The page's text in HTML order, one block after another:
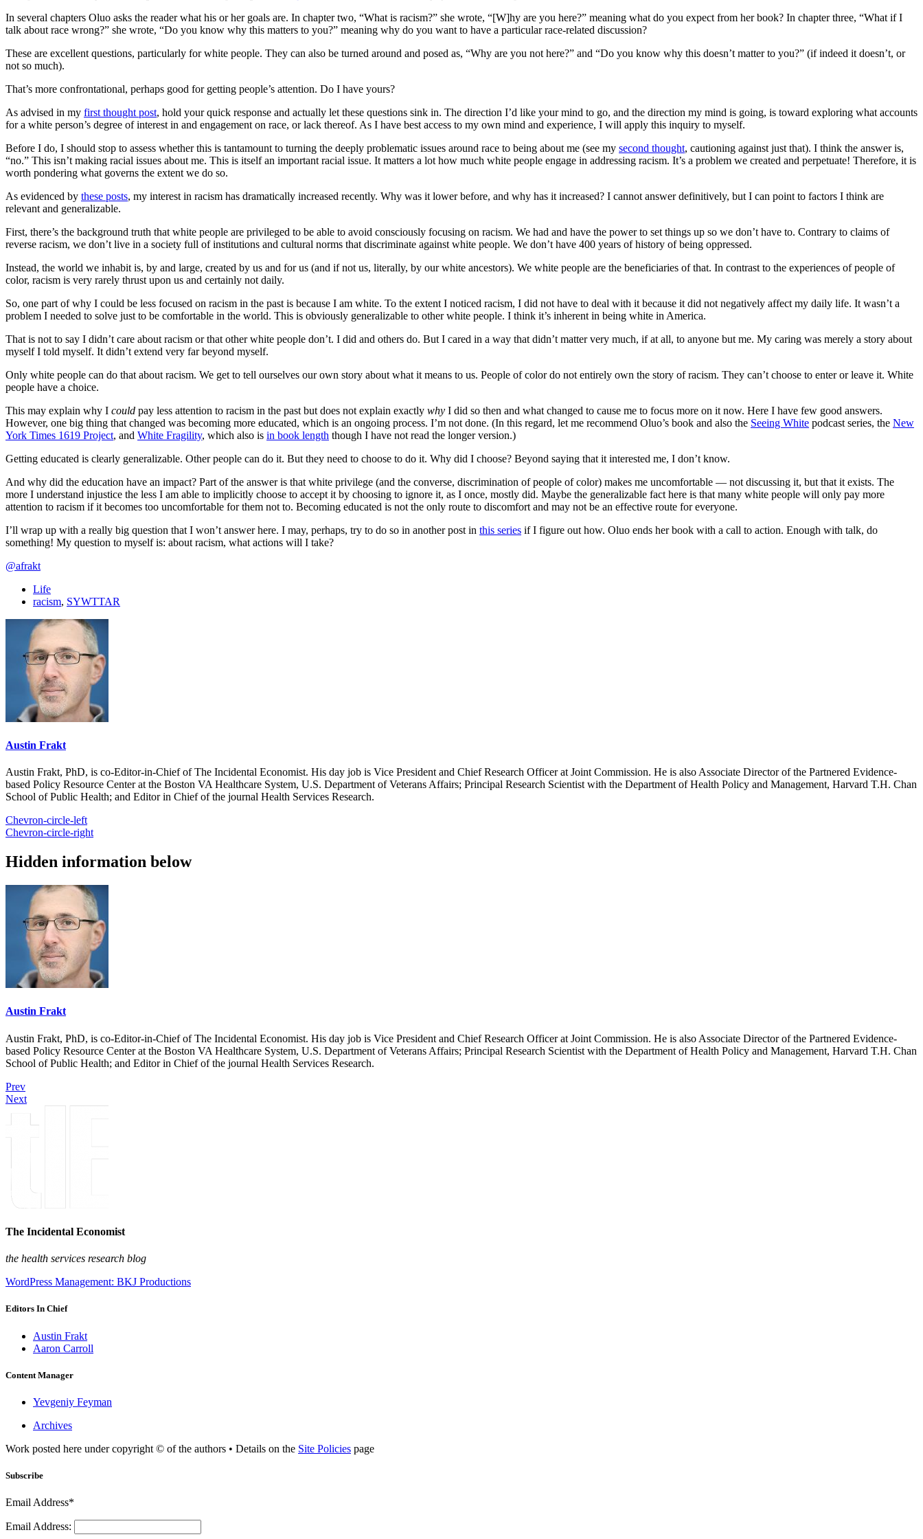
In several chapters Oluo asks the reader what his or her goals are. In chapter two, “What is racism?” she wrote, “[W]hy are you here?” meaning what do you expect from her book? In chapter three, “What if I
talk about race wrong?” she wrote, “Do you know why this matters to you?” meaning why do you want to have a particular race-related discussion?
These are excellent questions, particularly for white people. They can also be turned around and posed as, “Why are you not here?” and “Do you know why this doesn’t matter to you?” (if indeed it doesn’t, or
not so much).
That’s more confrontational, perhaps good for getting people’s attention. Do I have yours?
As advised in my first thought post, hold your quick response and actually let these questions sink in. The direction I’d like your mind to go, and the direction my mind is going, is toward exploring what accounts
for a white person’s degree of interest in and engagement on race, or lack thereof. As I have best access to my own mind and experience, I will apply this inquiry to myself.
Before I do, I should stop to assess whether this is tantamount to turning the deeply problematic issues around race to being about me (see my second thought, cautioning against just that). I think the answer is,
“no.” This isn’t making racial issues about me. This is itself an important racial issue. It matters a lot how much white people engage in addressing racism. It’s a problem we created and perpetuate! Therefore, it is
worth pondering what governs the extent we do so.
As evidenced by these posts, my interest in racism has dramatically increased recently. Why was it lower before, and why has it increased? I cannot answer definitively, but I can point to factors I think are
relevant and generalizable.
First, there’s the background truth that white people are privileged to be able to avoid consciously focusing on racism. We had and have the power to set things up so we don’t have to. Contrary to claims of
reverse racism, we don’t live in a society full of institutions and cultural norms that discriminate against white people. We don’t have 400 years of history of being oppressed.
Instead, the world we inhabit is, by and large, created by us and for us (and if not us, literally, by our white ancestors). We white people are the beneficiaries of that. In contrast to the experiences of people of
color, racism is very rarely thrust upon us and certainly not daily.
So, one part of why I could be less focused on racism in the past is because I am white. To the extent I noticed racism, I did not have to deal with it because it did not negatively affect my daily life. It wasn’t a
problem I needed to solve just to be comfortable in the world. This is obviously generalizable to other white people. I think it’s inherent in being white in America.
That is not to say I didn’t care about racism or that other white people don’t. I did and others do. But I cared in a way that didn’t matter very much, if at all, to anyone but me. My caring was merely a story about
myself I told myself. It didn’t extend very far beyond myself.
Only white people can do that about racism. We get to tell ourselves our own story about what it means to us. People of color do not entirely own the story of racism. They can’t choose to enter or leave it. White
people have a choice.
This may explain why I could pay less attention to racism in the past but does not explain exactly why I did so then and what changed to cause me to focus more on it now. Here I have few good answers.
However, one big thing that changed was becoming more educated, which is an ongoing process. I’m not done. (In this regard, let me recommend Oluo’s book and also the Seeing White podcast series, the New
York Times 1619 Project, and White Fragility, which also is in book length though I have not read the longer version.)
Getting educated is clearly generalizable. Other people can do it. But they need to choose to do it. Why did I choose? Beyond saying that it interested me, I don’t know.
And why did the education have an impact? Part of the answer is that white privilege (and the converse, discrimination of people of color) makes me uncomfortable — not discussing it, but that it exists. The
more I understand injustice the less I am able to implicitly choose to accept it by choosing to ignore it, as I once, mostly did. Maybe the generalizable fact here is that many white people will only pay more
attention to racism if it becomes too uncomfortable for them not to. Becoming educated is not the only route to discomfort and may not be an effective route for everyone.
I’ll wrap up with a really big question that I won’t answer here. I may, perhaps, try to do so in another post in this series if I figure out how. Oluo ends her book with a call to action. Enough with talk, do
something! My question to myself is: about racism, what actions will I take?
@afrakt
Life
racism, SYWTTAR
Austin Frakt
Austin Frakt, PhD, is co-Editor-in-Chief of The Incidental Economist. His day job is Vice President and Chief Research Officer at Joint Commission. He is also Associate Director of the Partnered Evidence-
based Policy Resource Center at the Boston VA Healthcare System, U.S. Department of Veterans Affairs; Principal Research Scientist with the Department of Health Policy and Management, Harvard T.H. Chan
School of Public Health; and Editor in Chief of the journal Health Services Research.
Chevron-circle-left
Chevron-circle-right
Hidden information below
Austin Frakt
Austin Frakt, PhD, is co-Editor-in-Chief of The Incidental Economist. His day job is Vice President and Chief Research Officer at Joint Commission. He is also Associate Director of the Partnered Evidence-
based Policy Resource Center at the Boston VA Healthcare System, U.S. Department of Veterans Affairs; Principal Research Scientist with the Department of Health Policy and Management, Harvard T.H. Chan
School of Public Health; and Editor in Chief of the journal Health Services Research.
Prev
Next
The Incidental Economist
the health services research blog
WordPress Management: BKJ Productions
Editors In Chief
Austin Frakt
Aaron Carroll
Content Manager
Yevgeniy Feyman
Archives
Work posted here under copyright © of the authors • Details on the Site Policies page
Subscribe
Email Address*
Email Address: